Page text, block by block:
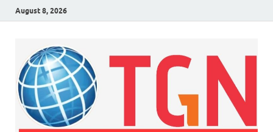
August 8, 2026